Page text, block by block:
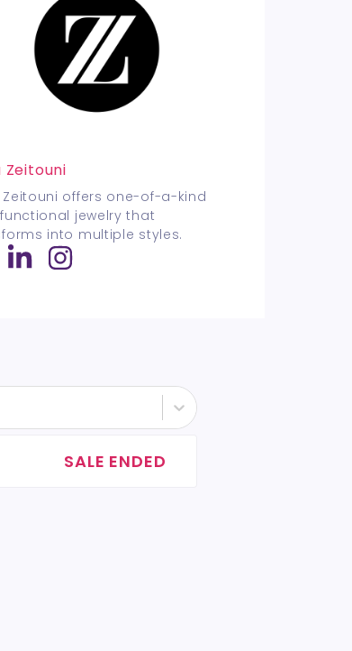
Zeitouni
Zeitouni offers one-of-a-kind
jewelry that
into multiple styles.
SALE ENDED